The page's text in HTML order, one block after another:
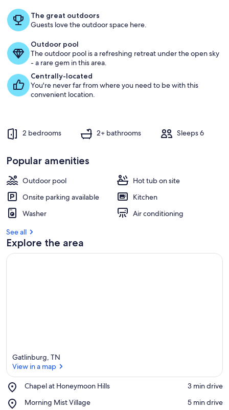
view!!!!
Sunset View
The great outdoors
Guests love the outdoor space here.
Outdoor pool
The outdoor pool is a refreshing retreat under the open sky
- a rare gem in this area.
Centrally-located
You're never far from where you need to be with this
convenient location.
2 bedrooms 2+ bathrooms Sleeps 6
Popular amenities
Outdoor pool
Hot tub on site
Onsite parking available
Kitchen
Washer
Air conditioning
See all
Explore the area
Gatlinburg, TN
View in a map
Chapel at Honeymoon Hills
Place,
at
‪3 min drive‬
Morning Mist Village
Place,
‪5 min drive‬